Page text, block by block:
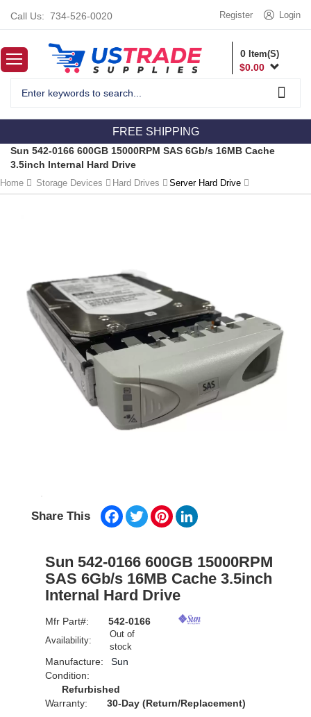
Call Us: 734-526-0020 Login
Register
0 Item(S)
$0.00
FREE SHIPPING
Sun 542-0166 600GB 15000RPM SAS 6Gb/s 16MB Cache
3.5inch Internal Hard Drive
Home Storage Devices Hard Drives Server Hard Drive
Share This Facebook
TwitterPinterest
Sun 542-0166 600GB 15000RPM
SAS 6Gb/s 16MB Cache 3.5inch
Internal Hard Drive
Mfr Part#: 542-0166
Availability:
Out of
stock
Manufacture:
Sun
Condition:
Refurbished
Warranty:
30-Day (Return/Replacement)